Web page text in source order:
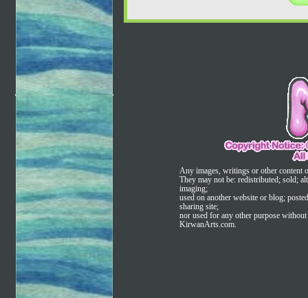
Any images, writings or other content
They may not be: redistributed; sold;
imaging;
used on another website or blog;
sharing site;
nor used for any other purpose
KirwanArts.com.